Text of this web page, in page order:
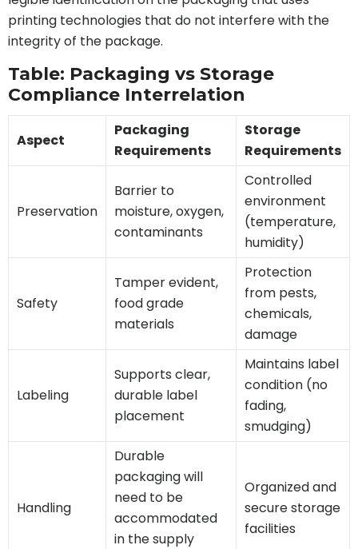
printing technologies that do not interfere with the
integrity of the package.
Table: Packaging vs Storage
Compliance Interrelation
Aspect
Packaging
Requirements
Storage
Requirements
Preservation
Barrier to
moisture, oxygen,
contaminants
Controlled
environment
(temperature,
humidity)
Safety
Tamper evident,
food grade
materials
Protection
from pests,
chemicals,
damage
Labeling
Supports clear,
durable label
placement
Maintains label
condition (no
fading,
smudging)
Handling
Durable
packaging will
need to be
accommodated
in the supply
Organized and
secure storage
facilities